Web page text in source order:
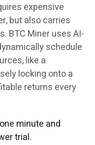
expensive
but also carries
BTC Miner uses AI-
schedule
like a
locking onto a
returns every
minute and
trial.